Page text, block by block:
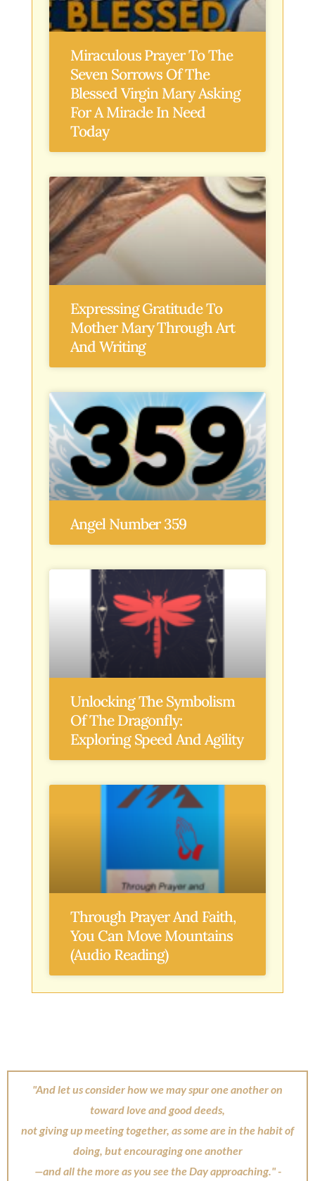
Miraculous Prayer To The
Seven Sorrows Of The
Blessed Virgin Mary Asking
For A Miracle In Need
Today
Expressing Gratitude To
Mother Mary Through Art
And Writing
Angel Number 359
Unlocking The Symbolism
Of The Dragonfly:
Exploring Speed And Agility
Through Prayer And Faith,
You Can Move Mountains
(Audio Reading)
"And let us consider how we may spur one another on
toward love and good deeds,
not giving up meeting together, as some are in the habit of
doing, but encouraging one another
—and all the more as you see the Day approaching." -